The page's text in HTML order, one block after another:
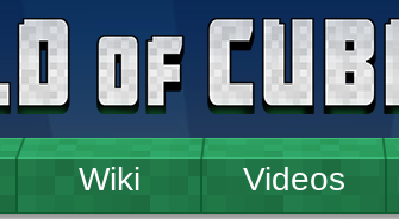
Wiki Videos